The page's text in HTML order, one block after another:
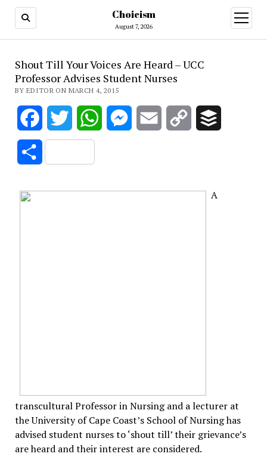
Choicism
August 7, 2026
open
menu
Shout Till Your Voices Are Heard – UCC
Professor Advises Student Nurses
BY EDITOR ON MARCH 4, 2015
FacebookTwitter WhatsAppMessenger
Email
Copy
Share
A
transcultural Professor in Nursing and a lecturer at
the University of Cape Coast’s School of Nursing has
advised student nurses to ‘shout till’ their grievance’s
are heard and their interest are considered.